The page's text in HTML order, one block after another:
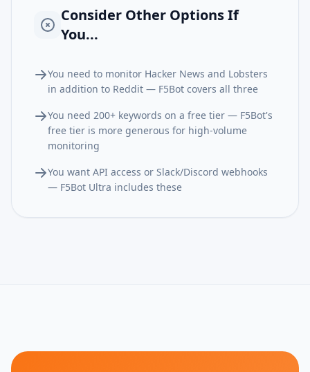
Consider Other Options If
You...
You need to monitor Hacker News and Lobsters
in addition to Reddit — F5Bot covers all three
You need 200+ keywords on a free tier — F5Bot's
free tier is more generous for high-volume
monitoring
You want API access or Slack/Discord webhooks
— F5Bot Ultra includes these